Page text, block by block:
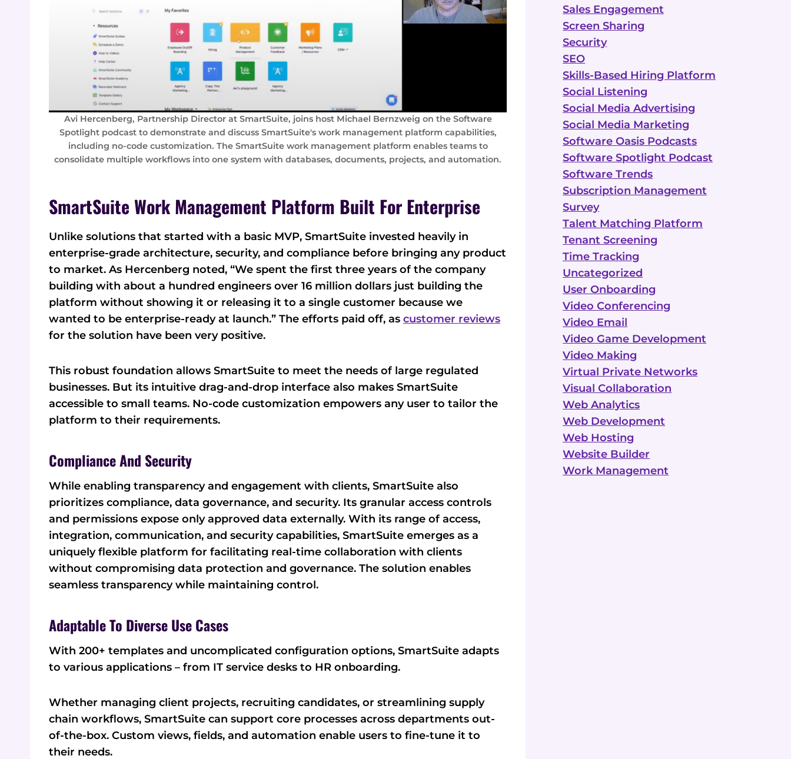
Avi Hercenberg, Partnership Director at SmartSuite, joins host Michael Bernzweig on the Software
Spotlight podcast to demonstrate and discuss SmartSuite's work management platform capabilities,
including no-code customization. The SmartSuite work management platform enables teams to
consolidate multiple workflows into one system with databases, documents, projects, and automation.
SmartSuite Work Management Platform Built For Enterprise
Unlike solutions that started with a basic MVP, SmartSuite invested heavily in
enterprise-grade architecture, security, and compliance before bringing any product
to market. As Hercenberg noted, “We spent the first three years of the company
building with about a hundred engineers over 16 million dollars just building the
platform without showing it or releasing it to a single customer because we
wanted to be enterprise-ready at launch.” The efforts paid off, as customer reviews
for the solution have been very positive.
This robust foundation allows SmartSuite to meet the needs of large regulated
businesses. But its intuitive drag-and-drop interface also makes SmartSuite
accessible to small teams. No-code customization empowers any user to tailor the
platform to their requirements.
Compliance And Security
While enabling transparency and engagement with clients, SmartSuite also
prioritizes compliance, data governance, and security. Its granular access controls
and permissions expose only approved data externally. With its range of access,
integration, communication, and security capabilities, SmartSuite emerges as a
uniquely flexible platform for facilitating real-time collaboration with clients
without compromising data protection and governance. The solution enables
seamless transparency while maintaining control.
Adaptable To Diverse Use Cases
With 200+ templates and uncomplicated configuration options, SmartSuite adapts
to various applications – from IT service desks to HR onboarding.
Whether managing client projects, recruiting candidates, or streamlining supply
chain workflows, SmartSuite can support core processes across departments out-
of-the-box. Custom views, fields, and automation enable users to fine-tune it to
their needs.
Sales Engagement
Screen Sharing
Security
SEO
Skills-Based Hiring Platform
Social Listening
Social Media Advertising
Social Media Marketing
Software Oasis Podcasts
Software Spotlight Podcast
Software Trends
Subscription Management
Survey
Talent Matching Platform
Tenant Screening
Time Tracking
Uncategorized
User Onboarding
Video Conferencing
Video Email
Video Game Development
Video Making
Virtual Private Networks
Visual Collaboration
Web Analytics
Web Development
Web Hosting
Website Builder
Work Management